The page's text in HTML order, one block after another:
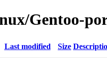
Gentoo-
Last modified Size